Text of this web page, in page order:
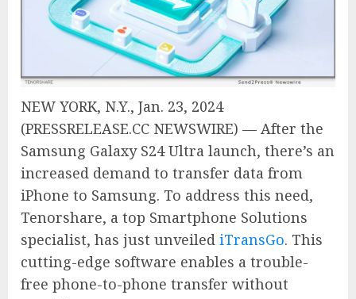
NEW YORK, N.Y., Jan. 23, 2024
(PRESSRELEASE.CC NEWSWIRE) — After the
Samsung Galaxy S24 Ultra launch, there’s an
increased demand to transfer data from
iPhone to Samsung. To address this need,
Tenorshare, a top Smartphone Solutions
specialist, has just unveiled iTransGo. This
cutting-edge software enables a trouble-
free phone-to-phone transfer without